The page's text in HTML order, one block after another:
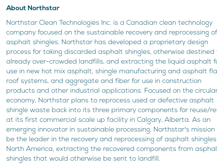
About Northstar
Northstar Clean Technologies Inc. is a Canadian clean technology
company focused on the sustainable recovery and reprocessing
asphalt shingles. Northstar has developed a proprietary design
process for taking discarded asphalt shingles, otherwise destined
already over-crowded landfills, and extracting the liquid asphalt
use in new hot mix asphalt, shingle manufacturing and asphalt
roof systems, and aggregate and fiber for use in construction
products and other industrial applications. Focused on the
economy, Northstar plans to reprocess used or defective asphalt
shingle waste back into its three primary components for reuse/
at its first commercial scale up facility in Calgary, Alberta. As an
emerging innovator in sustainable processing, Northstar's mission
be the leader in the recovery and reprocessing of asphalt
North America, extracting the recovered components from
shingles that would otherwise be sent to landfill.